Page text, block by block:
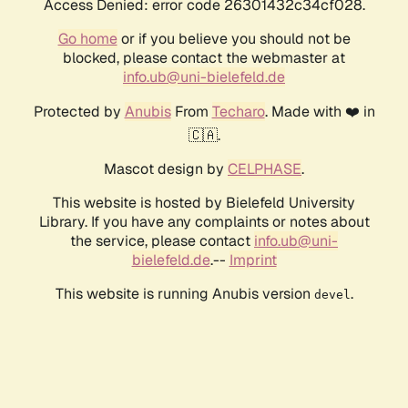
Access Denied: error code 26301432c34cf028.
Go homeor if you believe you should not be
blocked, please contact the webmaster at
info.ub@uni-bielefeld.de
Protected by AnubisFrom Techaro. Made with ❤️ in
🇨🇦.
Mascot design by CELPHASE.
This website is hosted by Bielefeld University
Library. If you have any complaints or notes about
the service, please contact info.ub@uni-
bielefeld.de.-- Imprint
This website is running Anubis version devel .